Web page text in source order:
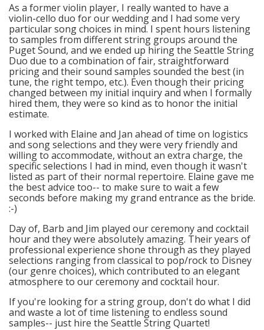
As a former violin player, I really wanted to have a
violin-cello duo for our wedding and I had some very
particular song choices in mind. I spent hours listening
to samples from different string groups around the
Puget Sound, and we ended up hiring the Seattle String
Duo due to a combination of fair, straightforward
pricing and their sound samples sounded the best (in
tune, the right tempo, etc.). Even though their pricing
changed between my initial inquiry and when I formally
hired them, they were so kind as to honor the initial
estimate.
I worked with Elaine and Jan ahead of time on logistics
and song selections and they were very friendly and
willing to accommodate, without an extra charge, the
specific selections I had in mind, even though it wasn't
listed as part of their normal repertoire. Elaine gave me
the best advice too-- to make sure to wait a few
seconds before making my grand entrance as the bride.
:-)
Day of, Barb and Jim played our ceremony and cocktail
hour and they were absolutely amazing. Their years of
professional experience shone through as they played
selections ranging from classical to pop/rock to Disney
(our genre choices), which contributed to an elegant
atmosphere to our ceremony and cocktail hour.
If you're looking for a string group, don't do what I did
and waste a lot of time listening to endless sound
samples-- just hire the Seattle String Quartet!